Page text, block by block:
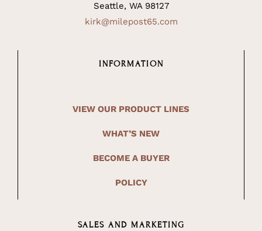
Seattle, WA 98127
kirk@milepost65.com
INFORMATION
VIEW OUR PRODUCT LINES
WHAT’S NEW
BECOME A BUYER
POLICY
SALES AND MARKETING